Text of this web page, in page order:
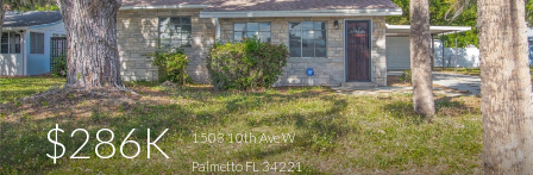
$286K
1503 10th Ave W
Palmetto FL 34221